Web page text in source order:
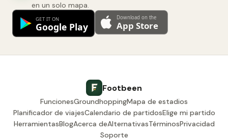
en un solo mapa.
Footbeen
FuncionesGroundhoppingMapa de estadios
Planificador de viajesCalendario de partidosElige mi partido
HerramientasBlogAcerca deAlternativasTérminosPrivacidad
Soporte